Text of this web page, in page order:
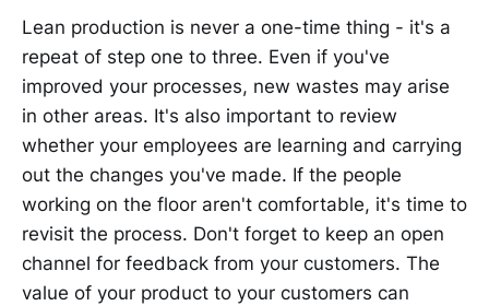
Lean production is never a one-time thing - it's a
repeat of step one to three. Even if you've
improved your processes, new wastes may arise
in other areas. It's also important to review
whether your employees are learning and carrying
out the changes you've made. If the people
working on the floor aren't comfortable, it's time to
revisit the process. Don't forget to keep an open
channel for feedback from your customers. The
value of your product to your customers can